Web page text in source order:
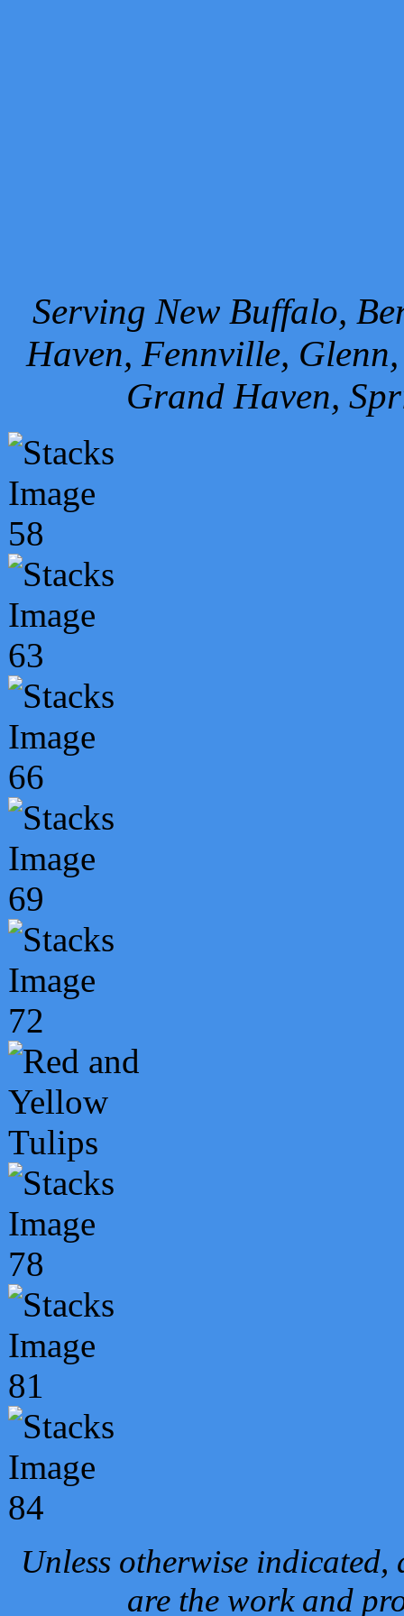
Serving New Buffalo,
Haven, Fennville,
Grand Haven,
Unless otherwise
are the work and